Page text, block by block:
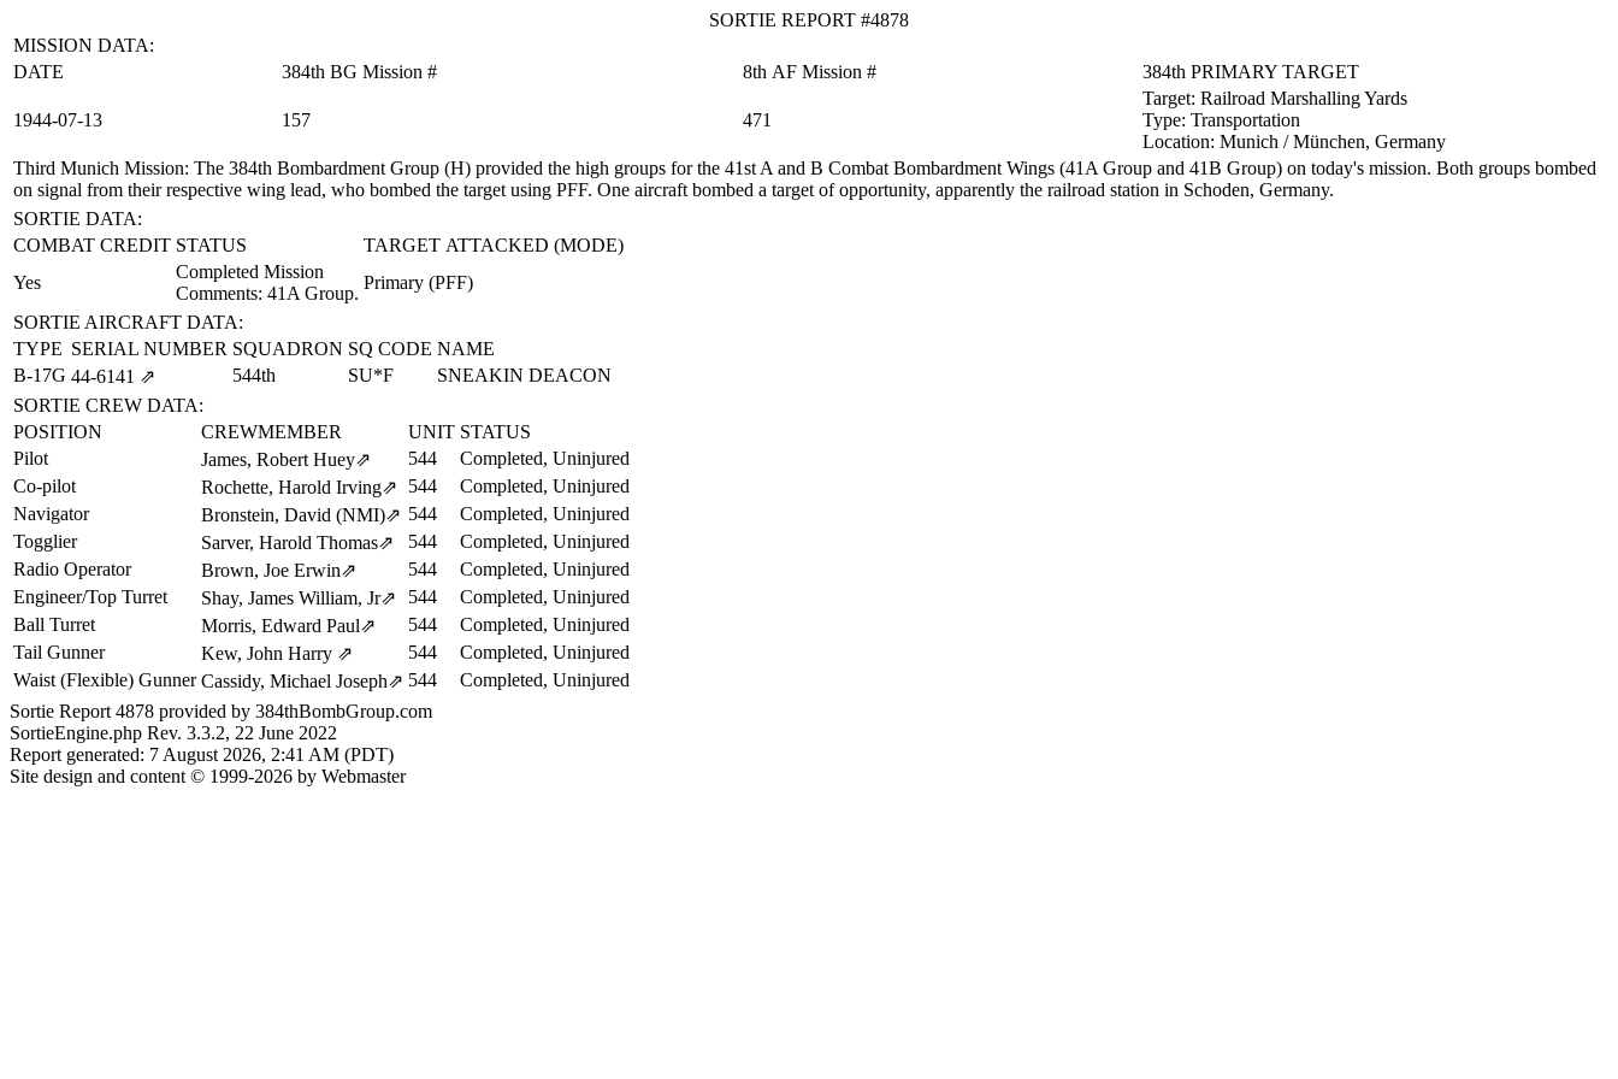
SORTIE REPORT #4878
MISSION DATA:
DATE
384th BG Mission # 8th AF Mission # 384th PRIMARY TARGET
1944‑07‑13 157 471
Target: Railroad Marshalling Yards
Type: Transportation
Location: Munich / München, Germany
Third Munich Mission: The 384th Bombardment Group (H) provided the high groups for the 41st A and B Combat Bombardment Wings (41A Group and 41B Group) on today's mission. Both groups bombed
on signal from their respective wing lead, who bombed the target using PFF. One aircraft bombed a target of opportunity, apparently the railroad station in Schoden, Germany.
SORTIE DATA:
COMBAT CREDIT STATUS
TARGET ATTACKED (MODE)
Yes
Completed Mission
Comments: 41A Group.
Primary (PFF)
SORTIE AIRCRAFT DATA:
TYPE SERIAL NUMBER SQUADRON SQ CODE NAME
B-17G 44‑6141 ⇗ 544th SU*F
SNEAKIN DEACON
SORTIE CREW DATA:
POSITION
CREWMEMBER UNIT STATUS
Pilot
James, Robert Huey⇗ 544
Completed, Uninjured
Co-pilot
Rochette, Harold Irving⇗ 544
Completed, Uninjured
Navigator
Bronstein, David (NMI)⇗ 544
Completed, Uninjured
Togglier
Sarver, Harold Thomas⇗ 544
Completed, Uninjured
Radio Operator
Brown, Joe Erwin⇗ 544
Completed, Uninjured
Engineer/Top Turret
Shay, James William, Jr⇗ 544
Completed, Uninjured
Ball Turret
Morris, Edward Paul⇗ 544
Completed, Uninjured
Tail Gunner
Kew, John Harry ⇗ 544
Completed, Uninjured
Waist (Flexible) Gunner Cassidy, Michael Joseph⇗ 544
Completed, Uninjured
Sortie Report 4878 provided by 384thBombGroup.com
SortieEngine.php Rev. 3.3.2, 22 June 2022
Report generated: 7 August 2026, 2:41 AM (PDT)
Site design and content © 1999-2026 by Webmaster